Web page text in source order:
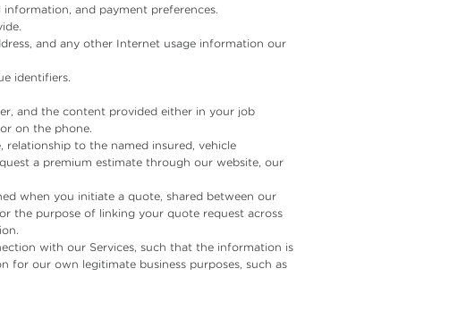
and payment preferences.
and any other Internet usage information our
identifiers.
and the content provided either in your job
on the phone.
relationship to the named insured, vehicle
a premium estimate through our website, our
when you initiate a quote, shared between our
the purpose of linking your quote request across
with our Services, such that the information is
for our own legitimate business purposes, such as